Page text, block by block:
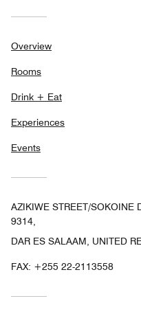
Overview
Rooms
Drink + Eat
Experiences
Events
AZIKIWE STREET/SOKOINE
9314,
DAR ES SALAAM, UNITED
FAX: +255 22-2113558